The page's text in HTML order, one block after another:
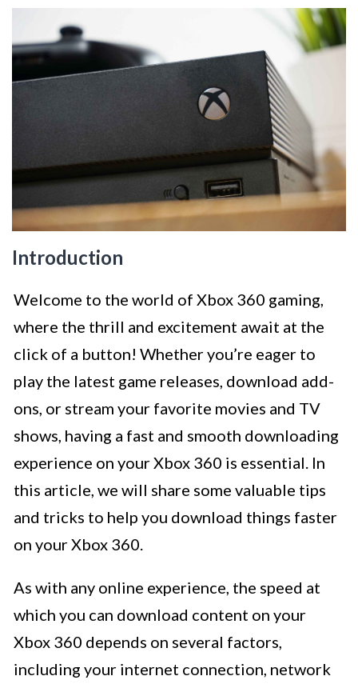
Introduction
Welcome to the world of Xbox 360 gaming,
where the thrill and excitement await at the
click of a button! Whether you’re eager to
play the latest game releases, download add-
ons, or stream your favorite movies and TV
shows, having a fast and smooth downloading
experience on your Xbox 360 is essential. In
this article, we will share some valuable tips
and tricks to help you download things faster
on your Xbox 360.
As with any online experience, the speed at
which you can download content on your
Xbox 360 depends on several factors,
including your internet connection, network